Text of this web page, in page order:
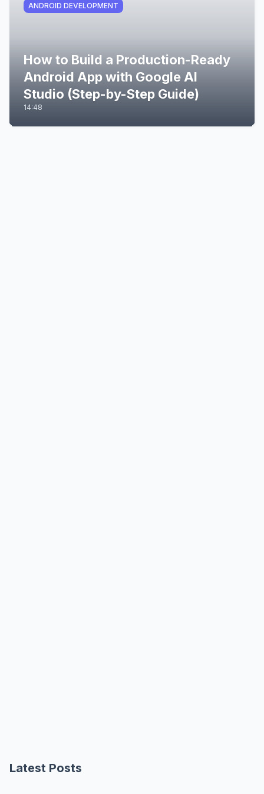
ANDROID DEVELOPMENT
How to Build a Production-Ready
Android App with Google AI
Studio (Step-by-Step Guide)
14:48
Latest Posts